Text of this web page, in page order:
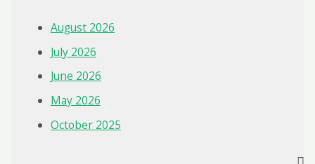
August 2026
July 2026
June 2026
May 2026
October 2025